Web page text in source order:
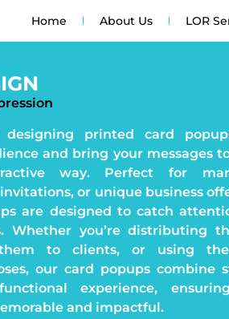
Home About Us LOR
designing printed card
and bring your messages
way. Perfect for
or unique business
are designed to catch
Whether you’re distributing
to clients, or using
our card popups combine
experience,
and impactful.